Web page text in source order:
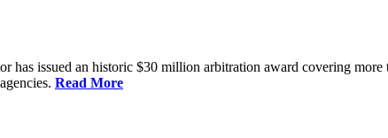
has issued an historic $30 million arbitration award covering
Read More